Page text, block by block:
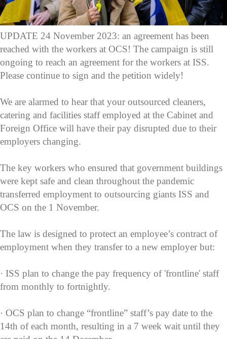
UPDATE 24 November 2023: an agreement has been
reached with the workers at OCS! The campaign is still
ongoing to reach an agreement for the workers at ISS.
Please continue to sign and the petition widely!
We are alarmed to hear that your outsourced cleaners,
catering and facilities staff employed at the Cabinet and
Foreign Office will have their pay disrupted due to their
employers changing.
The key workers who ensured that government buildings
were kept safe and clean throughout the pandemic
transferred employment to outsourcing giants ISS and
OCS on the 1 November.
The law is designed to protect an employee’s contract of
employment when they transfer to a new employer but:
· ISS plan to change the pay frequency of 'frontline' staff
from monthly to fortnightly.
· OCS plan to change “frontline” staff’s pay date to the
14th of each month, resulting in a 7 week wait until they